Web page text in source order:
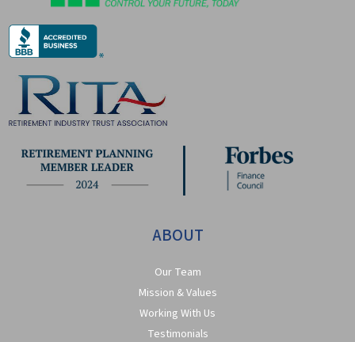
ABOUT
Our Team
Mission & Values
Working With Us
Testimonials